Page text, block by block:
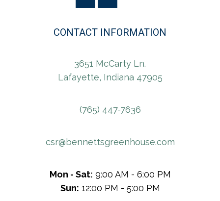
CONTACT INFORMATION
3651 McCarty Ln.
Lafayette, Indiana 47905
(765) 447-7636
csr@bennettsgreenhouse.com
Mon - Sat: 9:00 AM - 6:00 PM
Sun: 12:00 PM - 5:00 PM